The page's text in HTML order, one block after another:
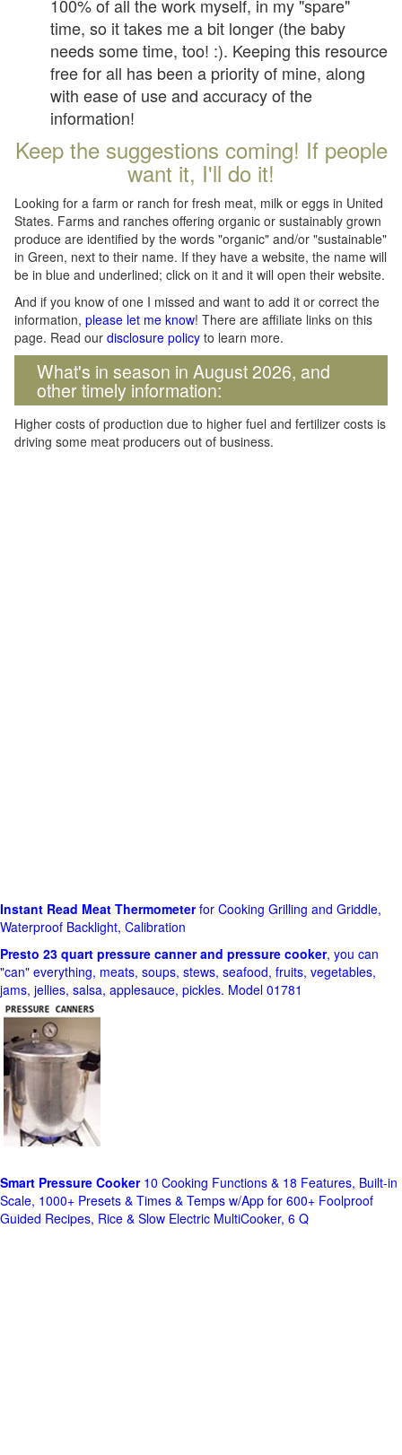
100% of all the work myself, in my "spare"
time, so it takes me a bit longer (the baby
needs some time, too! :). Keeping this resource
free for all has been a priority of mine, along
with ease of use and accuracy of the
information!
Keep the suggestions coming! If people
want it, I'll do it!
Looking for a farm or ranch for fresh meat, milk or eggs in United
States. Farms and ranches offering organic or sustainably grown
produce are identified by the words "organic" and/or "sustainable"
in Green, next to their name. If they have a website, the name will
be in blue and underlined; click on it and it will open their website.
And if you know of one I missed and want to add it or correct the
information, please let me know! There are affiliate links on this
page. Read our disclosure policy to learn more.
What's in season in August 2026, and
other timely information:
Higher costs of production due to higher fuel and fertilizer costs is
driving some meat producers out of business.
Instant Read Meat Thermometerfor Cooking Grilling and Griddle,
Waterproof Backlight, Calibration
Presto 23 quart pressure canner and pressure cooker, you can
"can" everything, meats, soups, stews, seafood, fruits, vegetables,
jams, jellies, salsa, applesauce, pickles. Model 01781
Smart Pressure Cooker10 Cooking Functions & 18 Features, Built-in
Scale, 1000+ Presets & Times & Temps w/App for 600+ Foolproof
Guided Recipes, Rice & Slow Electric MultiCooker, 6 Q